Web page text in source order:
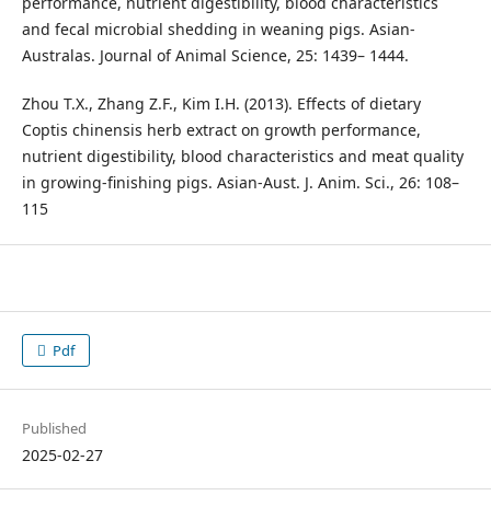
and fecal microbial shedding in weaning pigs. Asian-
Australas. Journal of Animal Science, 25: 1439– 1444.
Zhou T.X., Zhang Z.F., Kim I.H. (2013). Effects of dietary
Coptis chinensis herb extract on growth performance,
nutrient digestibility, blood characteristics and meat quality
in growing-finishing pigs. Asian-Aust. J. Anim. Sci., 26: 108–
115
Pdf
Published
2025-02-27